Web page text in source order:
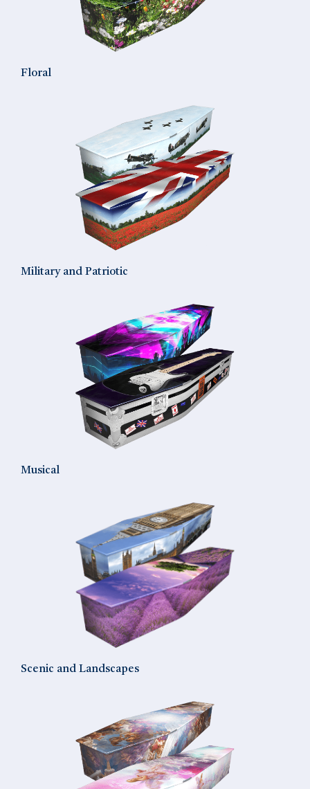
Floral
Military and Patriotic
Musical
Scenic and Landscapes